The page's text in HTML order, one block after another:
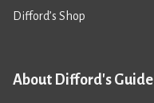
Difford’s Shop
About Difford's Guide